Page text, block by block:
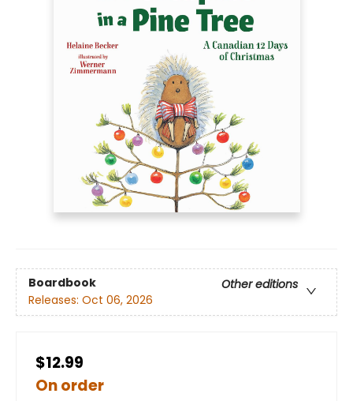
Boardbook
Other editions
Releases: Oct 06, 2026
$12.99
On order